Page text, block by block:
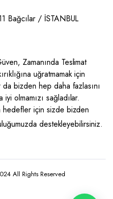
Bağcılar / İSTANBUL
Zamanında Teslimat
uğratmamak için
bizden hep daha fazlasını
olmamızı sağladılar.
hedefler için sizde bizden
destekleyebilirsiniz.
All Rights Reserved